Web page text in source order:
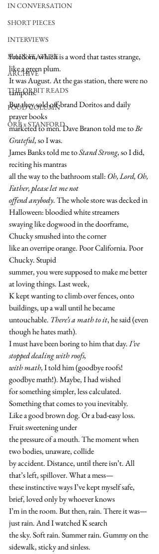
IN CONVERSATION
SHORT PIECES
INTERVIEWS
MAIN FEATURE
ARCHIVE
THE ORBIT READS
FOOD COLUMN
ORB x STANFORD
Freedom, which is a word that tastes strange,
like a green plum.
It was August. At the gas station, there were no
tampons.
But they sold off-brand Doritos and daily
prayer books
marketed to men. Dave Branon told me to Be
Grateful, so I was.
James Banks told me to Stand Strong, so I did,
reciting his mantras
all the way to the bathroom stall: Oh, Lord, Oh,
Father, please let me not
offend anybody. The whole store was decked in
Halloween: bloodied white streamers
swaying like dogwood in the doorframe,
Chucky smushed into the corner
like an overripe orange. Poor California. Poor
Chucky. Stupid
summer, you were supposed to make me better
at loving things. Last week,
K kept wanting to climb over fences, onto
buildings, up a wall until he became
untouchable. There’s a math to it, he said (even
though he hates math).
I must have been boring to him that day. I’ve
stopped dealing with roofs,
with math, I told him (goodbye roofs!
goodbye math!). Maybe, I had wished
for something simpler, less calculated.
Something that comes to you inevitably.
Like a good brown dog. Or a bad-easy loss.
Fruit sweetening under
the pressure of a mouth. The moment when
two bodies, unaware, collide
by accident. Distance, until there isn’t. All
that’s left, spillover. What a mess—
these instinctive ways I’ve kept myself safe,
brief, loved only by whoever knows
I’m in the room. But then, rain. There it was—
just rain. And I watched K search
the sky. Soft rain. Summer rain. Gummy on the
sidewalk, sticky and sinless.